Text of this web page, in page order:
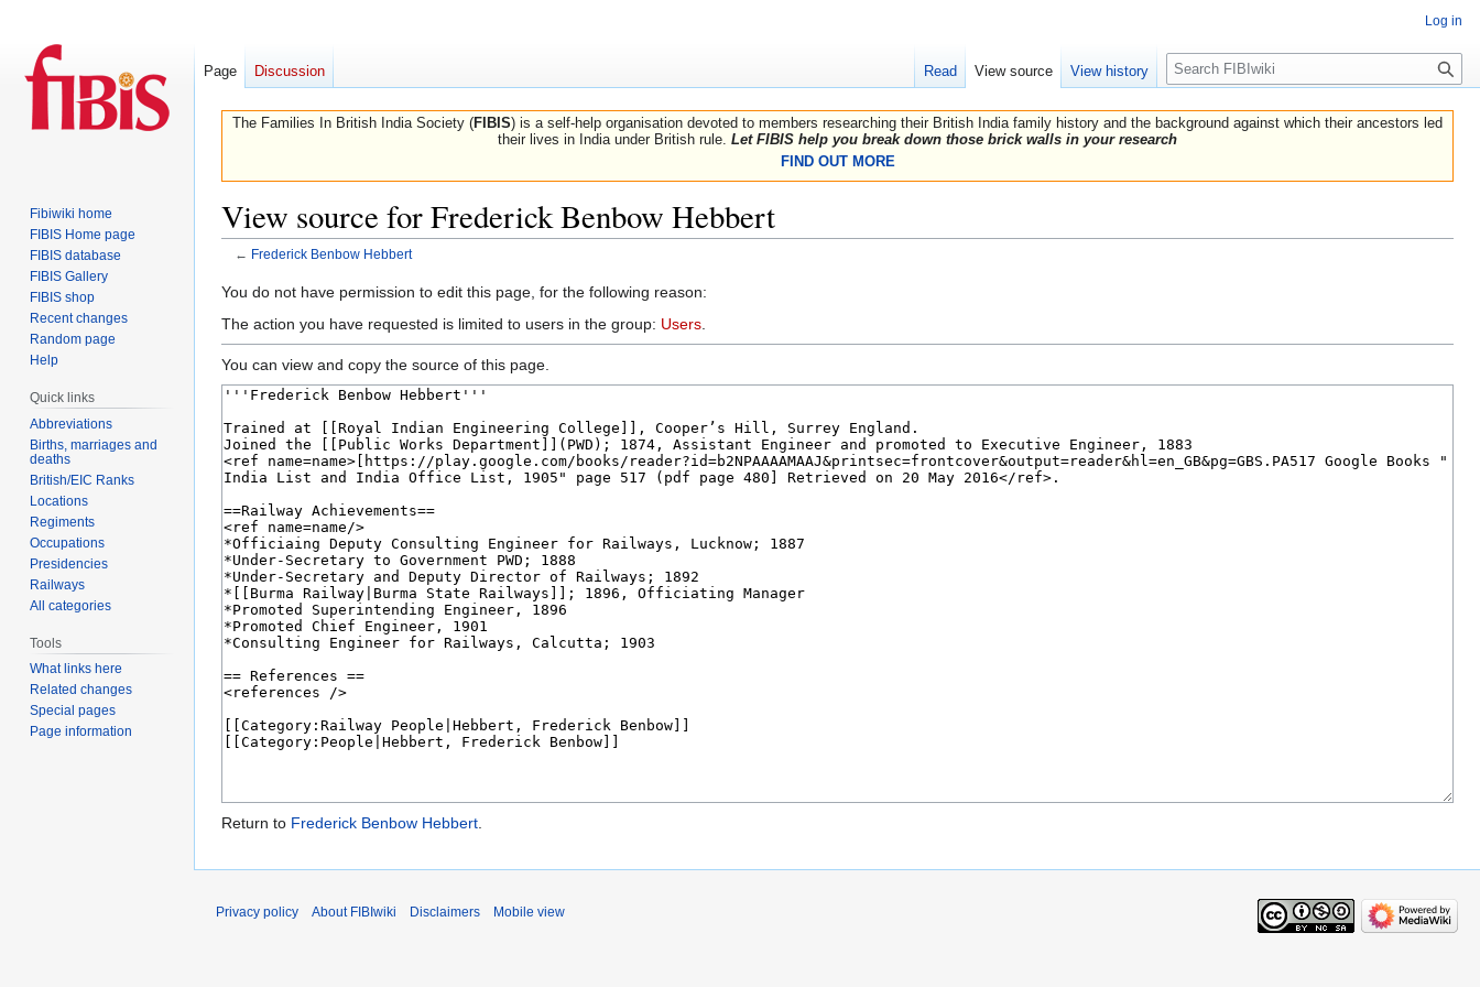
The Families In British India Society (FIBIS) is a self-help organisation devoted to members researching their British India family history and the background against which their ancestors led
their lives in India under British rule. Let FIBIS help you break down those brick walls in your research
FIND OUT MORE
View source for Frederick Benbow Hebbert
← Frederick Benbow Hebbert
Jump
to
Jump
to
You do not have permission to edit this page, for the following reason:
The action you have requested is limited to users in the group: Users
You can view and copy the source of this page.
Return to Frederick Benbow Hebbert
Log in
Page Discussion Read View source View history
Search
Fibiwiki home
FIBIS Home page
FIBIS database
FIBIS Gallery
FIBIS shop
Recent changes
Random page
Help
Quick links
Abbreviations
Births, marriages and
deaths
British/EIC Ranks
Locations
Regiments
Occupations
Presidencies
Railways
All categories
Tools
What links here
Related changes
Special pages
Page information
Privacy policy About FIBIwiki Disclaimers Mobile view